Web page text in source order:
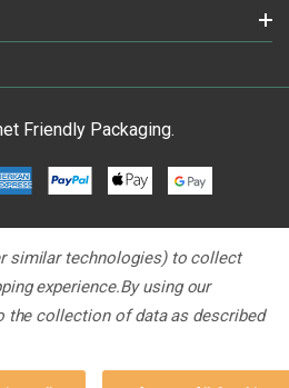
Friendly Packaging.
similar technologies) to collect
experience.By using our
the collection of data as described